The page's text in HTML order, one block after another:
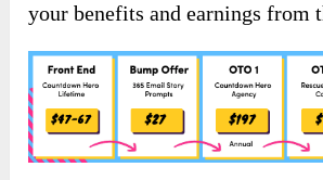
your benefits and earnings from